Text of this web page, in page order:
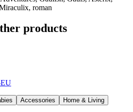
roman
products
Accessories Home & Living